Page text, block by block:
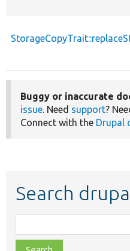
Buggy or inaccurate
issue. Need support?
Connect with the Drupal
Search
class,
file,